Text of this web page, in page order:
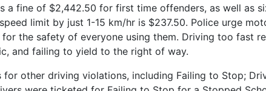
a fine of $2,442.50 for first time offenders, as well as
limit by just 1-15 km/hr is $237.50. Police urge
the safety of everyone using them. Driving too fast
and failing to yield to the right of way.
for other driving violations, including Failing to Stop;